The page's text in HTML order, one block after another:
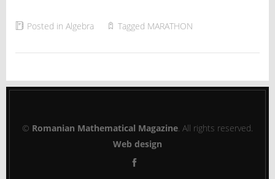
Posted in Algebra Tagged MARATHON
© Romanian Mathematical Magazine. All rights reserved.
Web design